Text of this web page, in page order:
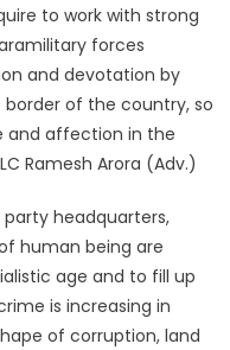
to work with strong
forces
and devotation by
of the country, so
and affection in the
Ramesh Arora (Adv.)
headquarters,
human being are
age and to fill up
is increasing in
of corruption, land